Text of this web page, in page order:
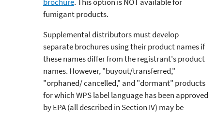
fumigant products.
Supplemental distributors must develop
separate brochures using their product names if
these names differ from the registrant's product
names. However, "buyout/transferred,"
"orphaned/ cancelled," and "dormant" products
for which WPS label language has been approved
by EPA (all described in Section IV) may be